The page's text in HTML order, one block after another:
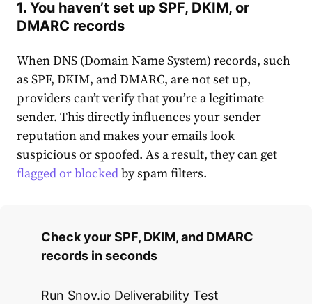
1. You haven’t set up SPF, DKIM, or
DMARC records
When DNS (Domain Name System) records, such
as SPF, DKIM, and DMARC, are not set up,
providers can’t verify that you’re a legitimate
sender. This directly influences your sender
reputation and makes your emails look
suspicious or spoofed. As a result, they can get
flagged or blockedby spam filters.
Check your SPF, DKIM, and DMARC
records in seconds
Run Snov.io Deliverability Test